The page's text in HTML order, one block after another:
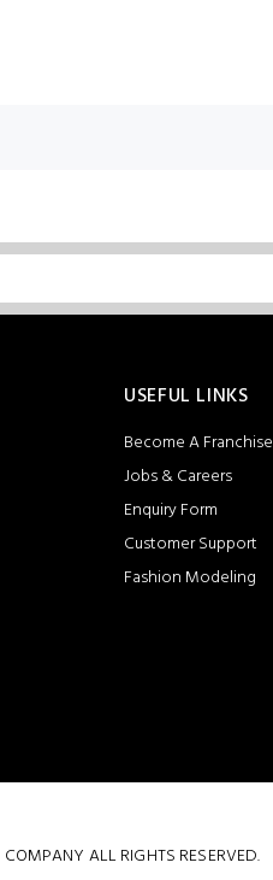
USEFUL LINKS
Become A Franchise
Jobs & Careers
Enquiry Form
Customer Support
Fashion Modeling
ALL RIGHTS RESERVED.